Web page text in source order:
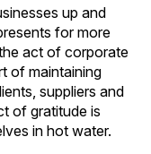
up and
for more
act of corporate
of maintaining
suppliers and
of gratitude is
in hot water.